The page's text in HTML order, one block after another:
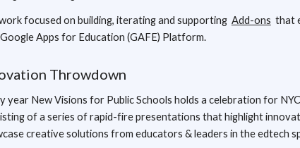
focused on building, iterating and supporting Add-ons that
Apps for Education (GAFE) Platform.
Throwdown
year New Visions for Public Schools holds a celebration for
of a series of rapid-fire presentations that highlight
creative solutions from educators & leaders in the edtech